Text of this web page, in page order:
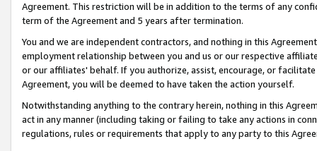
Agreement. This restriction will be in addition to the terms of any
term of the Agreement and 5 years after termination.
You and we are independent contractors, and nothing in this
employment relationship between you and us or our respective
or our affiliates' behalf. If you authorize, assist, encourage, or
Agreement, you will be deemed to have taken the action yourself.
Notwithstanding anything to the contrary herein, nothing in this
act in any manner (including taking or failing to take any actions in
regulations, rules or requirements that apply to any party to this